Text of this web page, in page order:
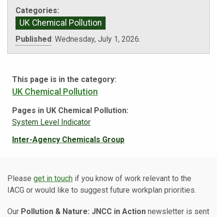
Categories:
UK Chemical Pollution
Published: Wednesday, July 1, 2026.
This page is in the category:
UK Chemical Pollution
Pages in UK Chemical Pollution:
System Level Indicator
Inter-Agency Chemicals Group
Please get in touch if you know of work relevant to the
IACG or would like to suggest future workplan priorities.
Our Pollution & Nature: JNCC in Action newsletter is sent